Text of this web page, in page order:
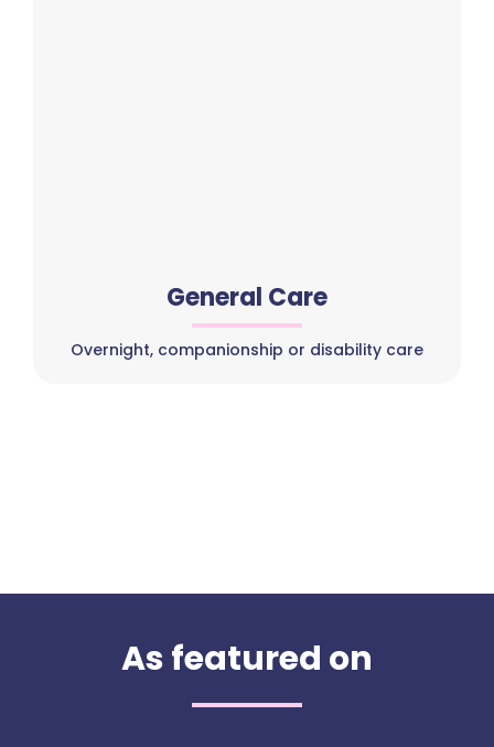
General Care
Overnight, companionship or disability care
As featured on